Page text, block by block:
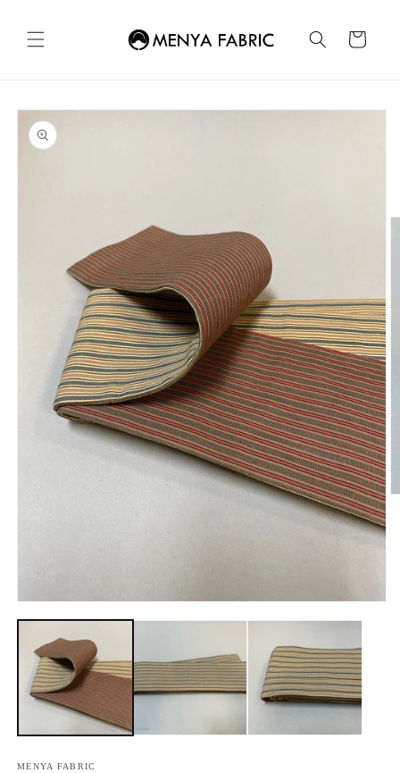
content
Cart
Skip to
product
information
media
modal
MENYA FABRIC